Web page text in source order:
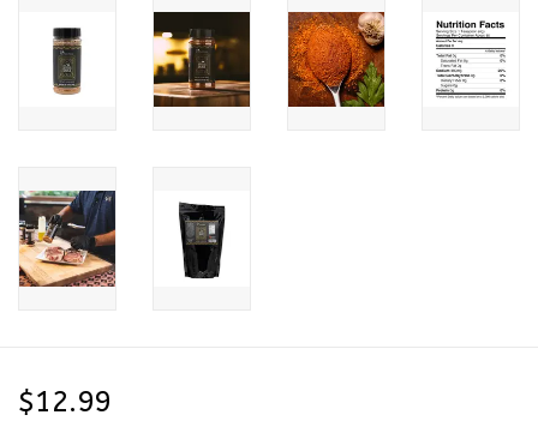
About us
Our Rewards Program
$12.99